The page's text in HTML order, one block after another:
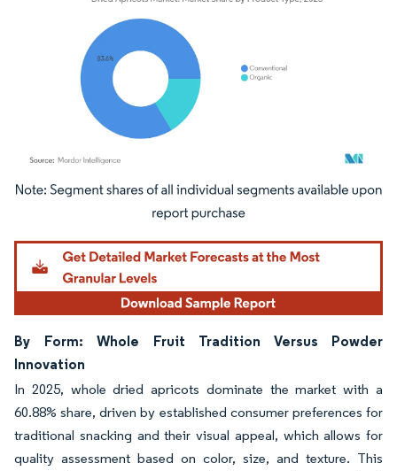
Image © Mordor Intelligence. Reuse requires attribution under CC BY 4.0.
By Form: Whole Fruit Tradition Versus Powder
Innovation
In 2025, whole dried apricots dominate the market with a
60.88% share, driven by established consumer preferences for
traditional snacking and their visual appeal, which allows for
quality assessment based on color, size, and texture. This